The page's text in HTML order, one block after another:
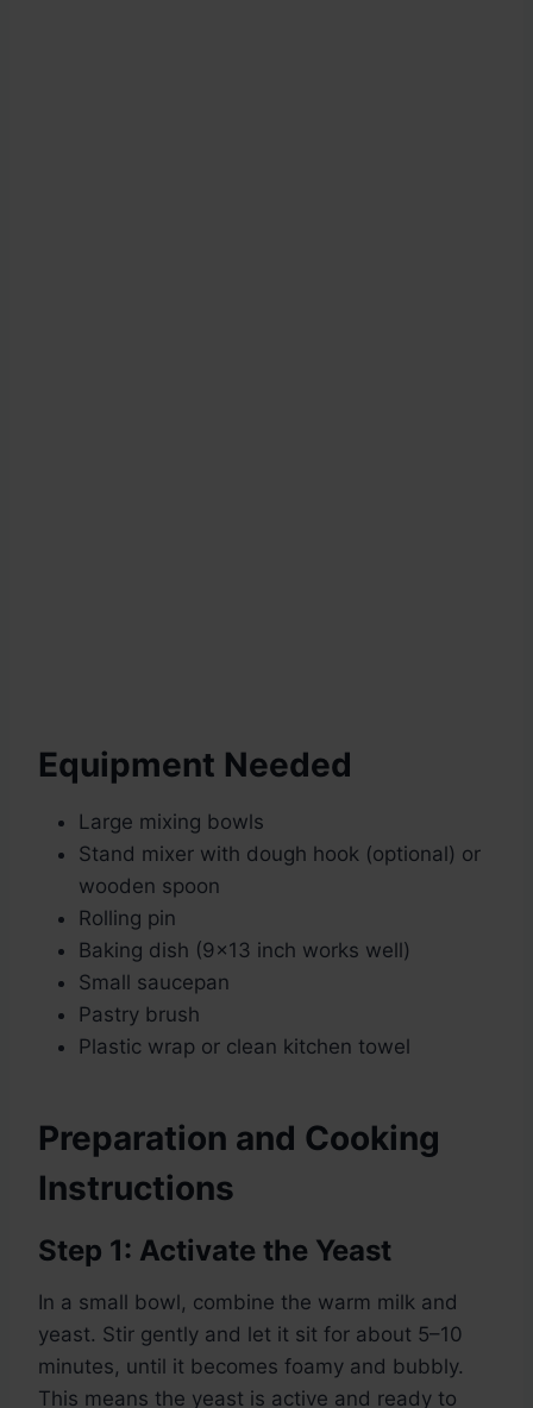
Equipment Needed
Large mixing bowls
Stand mixer with dough hook (optional) or
wooden spoon
Rolling pin
Baking dish (9×13 inch works well)
Small saucepan
Pastry brush
Plastic wrap or clean kitchen towel
Preparation and Cooking
Instructions
Step 1: Activate the Yeast
In a small bowl, combine the warm milk and
yeast. Stir gently and let it sit for about 5–10
minutes, until it becomes foamy and bubbly.
This means the yeast is active and ready to